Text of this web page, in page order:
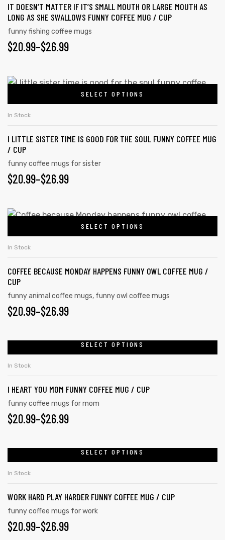
IT DOESN’T MATTER IF IT’S SMALL MOUTH OR LARGE MOUTH AS
LONG AS SHE SWALLOWS FUNNY COFFEE MUG / CUP
funny fishing coffee mugs
$20.99–$26.99
SELECT OPTIONS
In Stock
I LITTLE SISTER TIME IS GOOD FOR THE SOUL FUNNY COFFEE MUG
/ CUP
funny coffee mugs for sister
$20.99–$26.99
SELECT OPTIONS
In Stock
COFFEE BECAUSE MONDAY HAPPENS FUNNY OWL COFFEE MUG /
CUP
funny animal coffee mugs, funny owl coffee mugs
$20.99–$26.99
SELECT OPTIONS
In Stock
I HEART YOU MOM FUNNY COFFEE MUG / CUP
funny coffee mugs for mom
$20.99–$26.99
SELECT OPTIONS
In Stock
WORK HARD PLAY HARDER FUNNY COFFEE MUG / CUP
funny coffee mugs for work
$20.99–$26.99